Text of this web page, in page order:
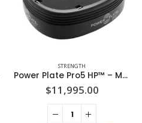
STRENGTH
Power Plate Pro5 HP™ – Matte Black
$11,995.00